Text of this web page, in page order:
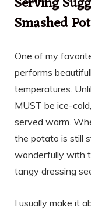
Smashed
One of my
performs
temperatures.
MUST be ice-
served warm.
the potato is still
wonderfully with
tangy dressing
I usually make it